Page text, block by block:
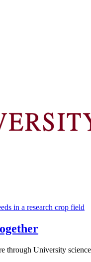
through University